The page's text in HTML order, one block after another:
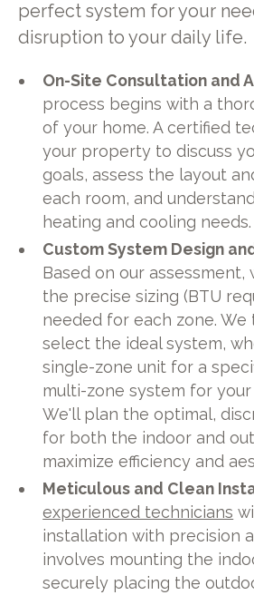
perfect system for your
disruption to your daily life.
On-Site Consultation and
process begins with a
of your home. A certified
your property to discuss
goals, assess the layout
each room, and
heating and cooling needs.
Custom System Design
Based on our assessment,
the precise sizing (BTU
needed for each zone.
select the ideal system,
single-zone unit for a
multi-zone system for
We'll plan the optimal,
for both the indoor and
maximize efficiency and
Meticulous and Clean
experienced technicians
installation with precision
involves mounting the
securely placing the